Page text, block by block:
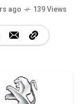
ago 139 Views